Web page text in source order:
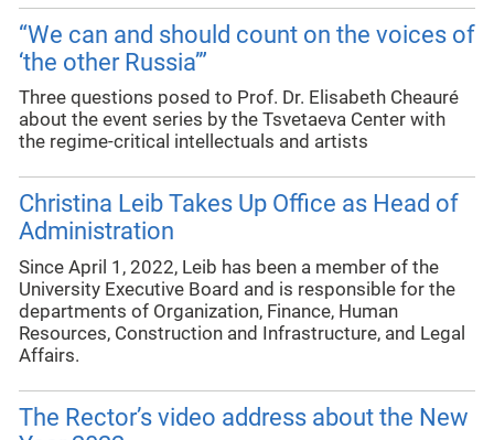
“We can and should count on the voices of
‘the other Russia’”
Three questions posed to Prof. Dr. Elisabeth Cheauré
about the event series by the Tsvetaeva Center with
the regime-critical intellectuals and artists
Christina Leib Takes Up Office as Head of
Administration
Since April 1, 2022, Leib has been a member of the
University Executive Board and is responsible for the
departments of Organization, Finance, Human
Resources, Construction and Infrastructure, and Legal
Affairs.
The Rector’s video address about the New